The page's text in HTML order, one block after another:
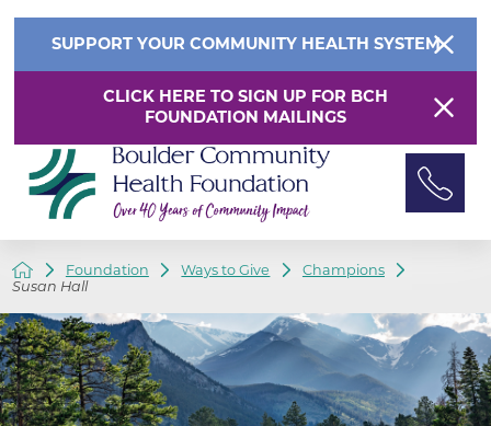
SUPPORT YOUR COMMUNITY HEALTH SYSTEM
CLICK HERE TO SIGN UP FOR BCH
FOUNDATION MAILINGS
Foundation Ways to Give
Champions
Susan Hall